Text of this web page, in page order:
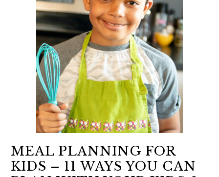
MEAL PLANNING FOR
KIDS – 11 WAYS YOU CAN